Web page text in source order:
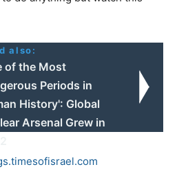
also:
of the Most
Periods in
History': Global
Arsenal Grew in